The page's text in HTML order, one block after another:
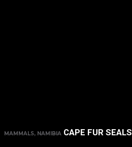
MAMMALS, NAMIBIA CAPE FUR SEALS